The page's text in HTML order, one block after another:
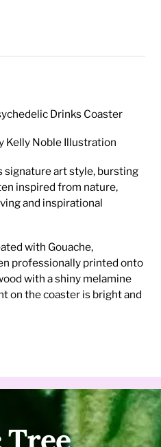
Drinks Coaster
Kelly Noble Illustration
signature art style, bursting
inspired from nature,
and inspirational
with Gouache,
professionally printed onto
with a shiny melamine
on the coaster is bright and